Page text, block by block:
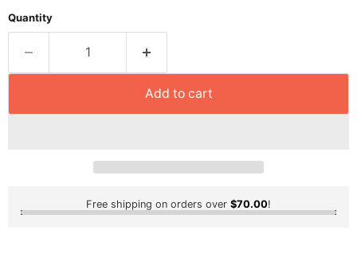
Quantity
Add to cart
Free shipping on orders over $70.00!